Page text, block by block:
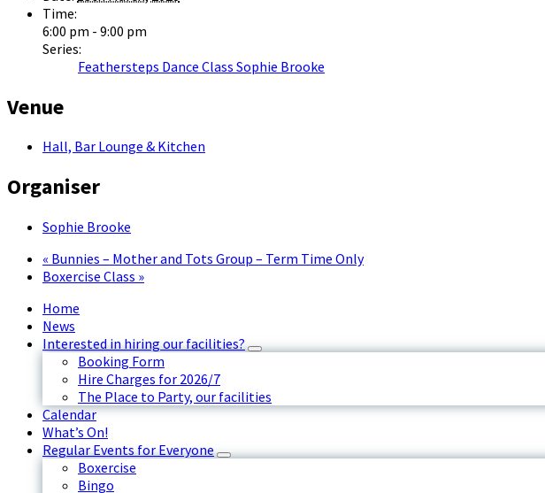
Time:
6:00 pm - 9:00 pm
Series:
Feathersteps Dance Class Sophie Brooke
Venue
Hall, Bar Lounge & Kitchen
Organiser
Sophie Brooke
« Bunnies – Mother and Tots Group – Term Time Only
Boxercise Class »
Home
News
Interested in hiring our facilities?
Booking Form
Hire Charges for 2026/7
The Place to Party, our facilities
Calendar
What’s On!
Regular Events for Everyone
Boxercise
Bingo